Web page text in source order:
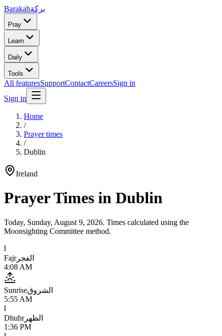
Barakahبركة
Pray
Learn
Daily
Tools
All featuresSupportContactCareersSign in
Sign in
Home
/
Prayer times
/
Dublin
Ireland
Prayer Times in Dublin
Today, Sunday, August 9, 2026. Times calculated using the
Moonsighting Committee method.
Fajrالفجر
4:08 AM
Sunriseالشروق
5:55 AM
Dhuhrالظهر
1:36 PM